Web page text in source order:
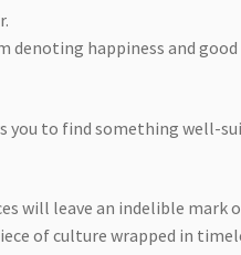
denoting happiness and
to find something well-
will leave an indelible mark
of culture wrapped in